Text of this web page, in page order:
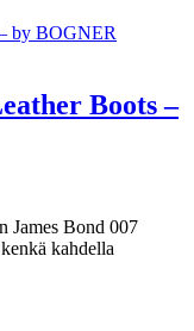
Boots –
James Bond 007
kahdella